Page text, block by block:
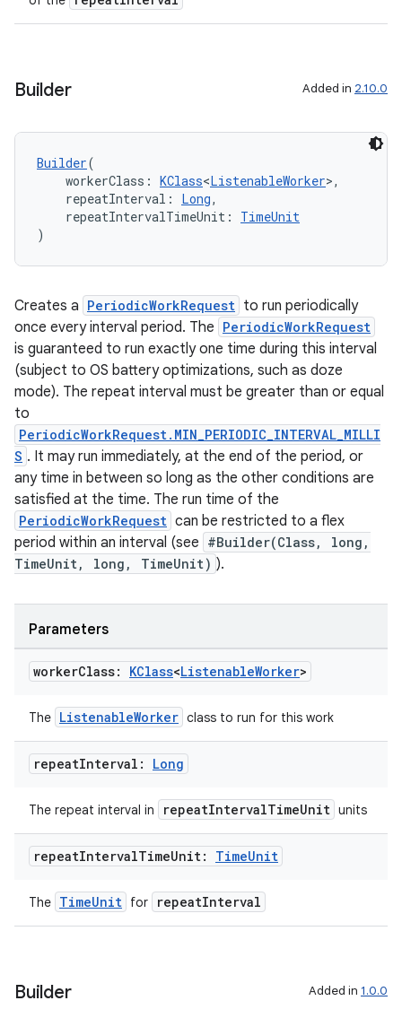
Builder Added in 2.10.0
Builder(
workerClass: KClass<ListenableWorker>,
repeatInterval: Long,
repeatIntervalTimeUnit: TimeUnit
)
Creates a PeriodicWorkRequest to run periodically
once every interval period. The PeriodicWorkRequest
is guaranteed to run exactly one time during this interval
(subject to OS battery optimizations, such as doze
mode). The repeat interval must be greater than or equal
to
PeriodicWorkRequest.MIN_PERIODIC_INTERVAL_MILLI
S . It may run immediately, at the end of the period, or
any time in between so long as the other conditions are
satisfied at the time. The run time of the
PeriodicWorkRequest can be restricted to a flex
period within an interval (see #Builder(Class, long,
TimeUnit, long, TimeUnit) ).
Parameters
workerClass: KClass<ListenableWorker>
The ListenableWorker class to run for this work
repeatInterval: Long
The repeat interval in repeatIntervalTimeUnit units
repeatIntervalTimeUnit: TimeUnit
The TimeUnit for repeatInterval
Builder Added in 1.0.0